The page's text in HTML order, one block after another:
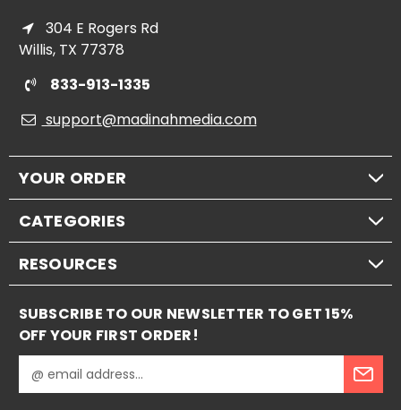
304 E Rogers Rd
Willis, TX 77378
833-913-1335
support@madinahmedia.com
YOUR ORDER
CATEGORIES
RESOURCES
SUBSCRIBE TO OUR NEWSLETTER TO GET 15%
OFF YOUR FIRST ORDER!
m